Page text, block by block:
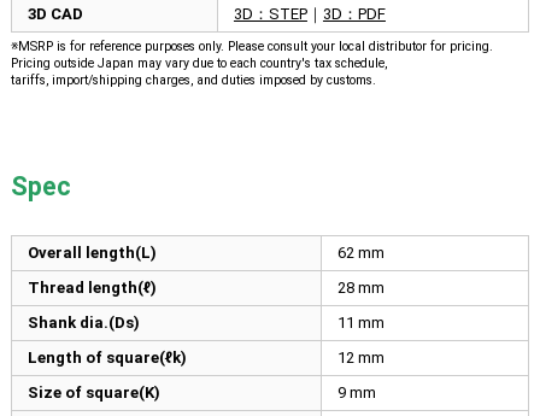
3D CAD
3D：STEP｜ 3D：PDF
※MSRP is for reference purposes only. Please consult your local distributor for pricing.
Pricing outside Japan may vary due to each country's tax schedule,
tariffs, import/shipping charges, and duties imposed by customs.
Spec
Overall length(L) 62 mm
Thread length(ℓ)
28 mm
Shank dia.(Ds)
11 mm
Length of square(ℓk)
12 mm
Size of square(K)
9 mm